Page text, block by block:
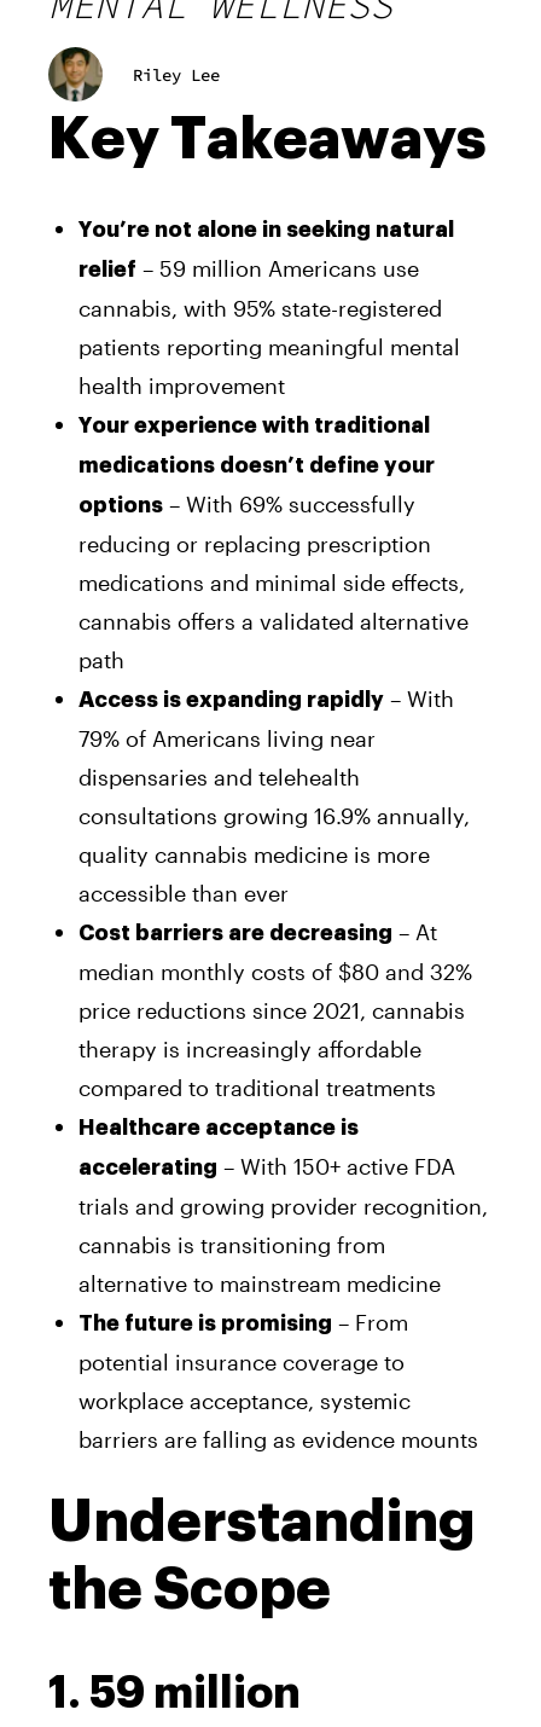
Riley Lee
Key Takeaways
You’re not alone in seeking natural
relief – 59 million Americans use
cannabis, with 95% state-registered
patients reporting meaningful mental
health improvement
Your experience with traditional
medications doesn’t define your
options – With 69% successfully
reducing or replacing prescription
medications and minimal side effects,
cannabis offers a validated alternative
path
Access is expanding rapidly – With
79% of Americans living near
dispensaries and telehealth
consultations growing 16.9% annually,
quality cannabis medicine is more
accessible than ever
Cost barriers are decreasing – At
median monthly costs of $80 and 32%
price reductions since 2021, cannabis
therapy is increasingly affordable
compared to traditional treatments
Healthcare acceptance is
accelerating – With 150+ active FDA
trials and growing provider recognition,
cannabis is transitioning from
alternative to mainstream medicine
The future is promising – From
potential insurance coverage to
workplace acceptance, systemic
barriers are falling as evidence mounts
Understanding
the Scope
1. 59 million